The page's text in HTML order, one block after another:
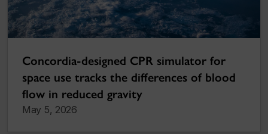
Concordia-designed CPR simulator for
space use tracks the differences of blood
flow in reduced gravity
May 5, 2026